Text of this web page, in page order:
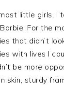
little girls, I
For the
that didn’t
with lives I
be more
skin, sturdy